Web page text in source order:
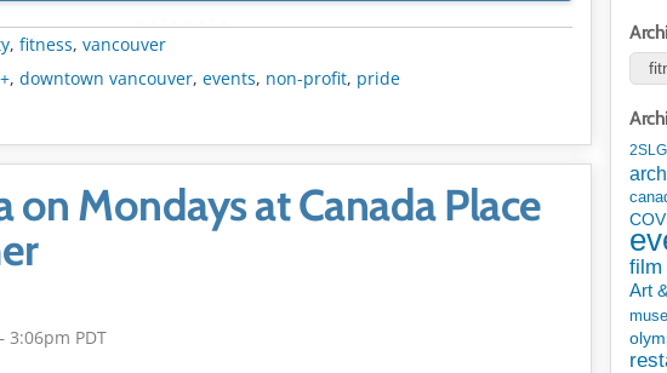
, fitness, vancouver
, downtown vancouver, events, non-profit, pride
on Mondays at Canada Place
3:06pm PDT
film
Art